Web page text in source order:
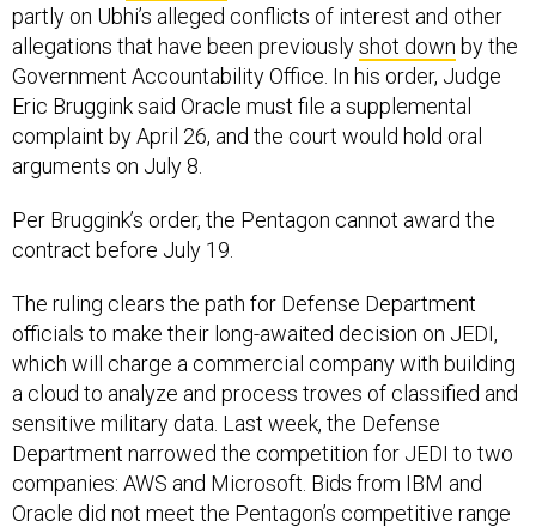
partly on Ubhi’s alleged conflicts of interest and other
allegations that have been previouslyshot down by the
Government Accountability Office. In his order, Judge
Eric Bruggink said Oracle must file a supplemental
complaint by April 26, and the court would hold oral
arguments on July 8.
Per Bruggink’s order, the Pentagon cannot award the
contract before July 19.
The ruling clears the path for Defense Department
officials to make their long-awaited decision on JEDI,
which will charge a commercial company with building
a cloud to analyze and process troves of classified and
sensitive military data. Last week, the Defense
Department narrowed the competition for JEDI to two
companies: AWS and Microsoft. Bids from IBM and
Oracle did not meet the Pentagon’s competitive range